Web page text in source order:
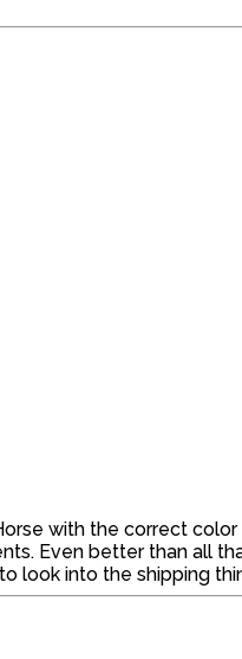
with the correct
Even better than all
look into the shipping